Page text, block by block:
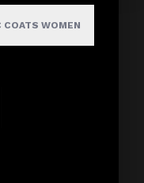
COATS WOMEN